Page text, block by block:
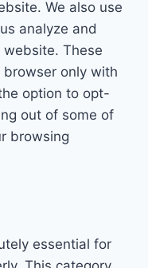
We also use
analyze and
These
only with
option to opt-
out of some of
browsing
essential for